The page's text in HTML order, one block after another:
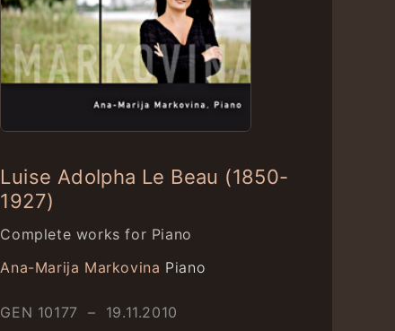
Luise Adolpha Le Beau (1850-
1927)
Complete works for Piano
Ana-Marija Markovina Piano
GEN 10177 – 19.11.2010